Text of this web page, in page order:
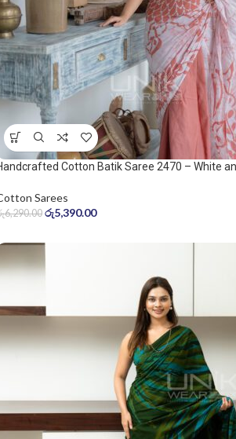
Cotton Batik Saree 2470 – White
Sarees
6,290.00 රු5,390.00